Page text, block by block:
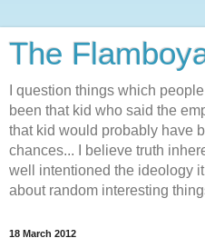
The
I question things which
been that kid who said the
that kid would probably have
chances... I believe truth
well intentioned the ideology
about random interesting
18 March 2012